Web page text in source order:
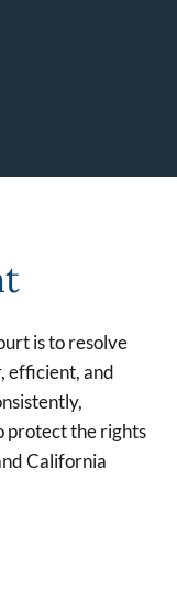
is to resolve
efficient, and
protect the rights
California